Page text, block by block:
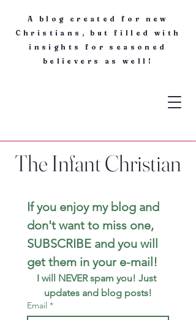
A blog created for new
Christians, but filled with
insights for seasoned
believers as well!
The Infant Christian
If you enjoy my blog and
don't want to miss one,
SUBSCRIBE and you will
I will NEVER spam you! Just
updates and blog posts!
Email *